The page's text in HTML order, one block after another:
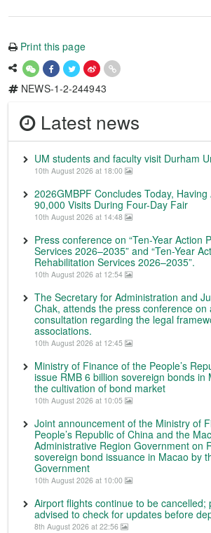
Print this page
NEWS-1-2-244943
Latest news
UM students and faculty visit Durham
10th August 2026 at 18:00
2026GMBPF Concludes Today,
90,000 Visits During Four-Day Fair
10th August 2026 at 14:48
Press conference on “Ten-Year Action
Services 2026–2035” and “Ten-Year
Rehabilitation Services 2026–2035”.
10th August 2026 at 12:54
The Secretary for Administration and
Chak, attends the press conference on
consultation regarding the legal
associations.
10th August 2026 at 12:45
Ministry of Finance of the People’s
issue RMB 6 billion sovereign bonds in
the cultivation of bond market
10th August 2026 at 10:05
Joint announcement of the Ministry of
People’s Republic of China and the
Administrative Region Government on
sovereign bond issuance in Macao by
Government
10th August 2026 at 10:00
Airport flights continue to be cancelled;
advised to check for updates before
8th August 2026 at 22:56